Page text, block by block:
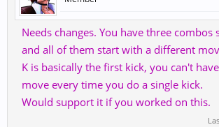
Needs changes. You have three combos
and all of them start with a different
K is basically the first kick, you can't
move every time you do a single kick.
Would support it if you worked on this.